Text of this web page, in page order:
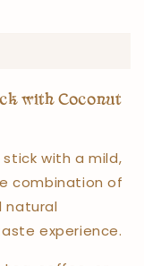
with Coconut
stick with a mild,
combination of
natural
experience.